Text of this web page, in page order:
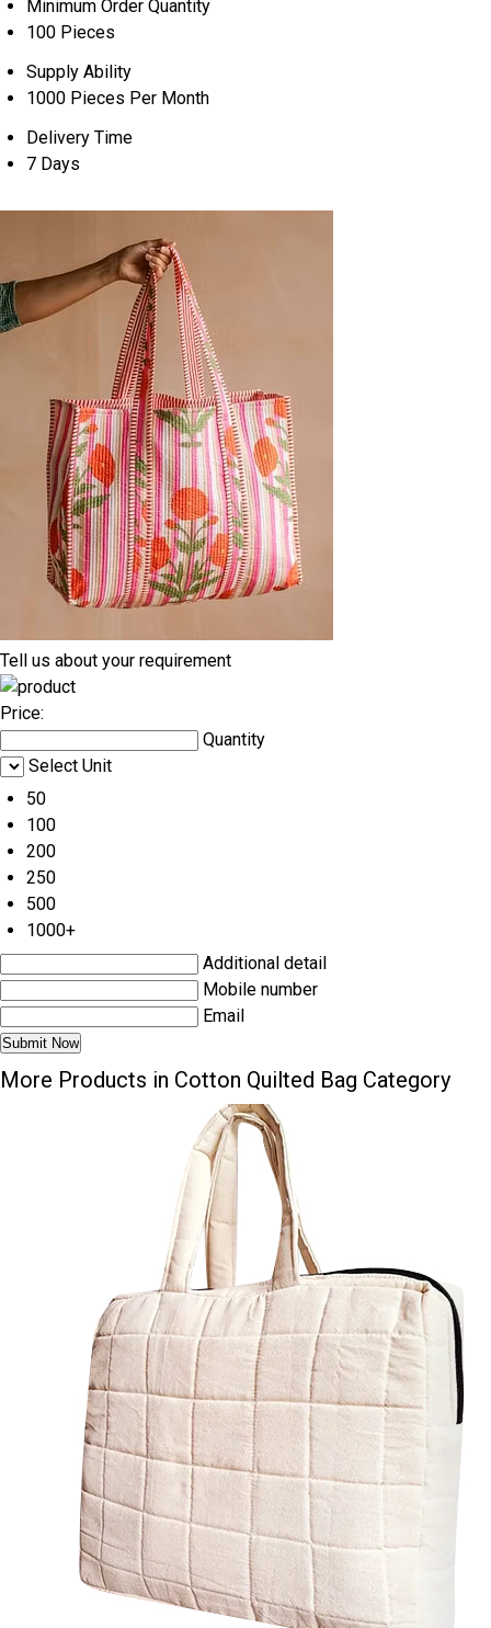
Minimum Order Quantity
100 Pieces
Supply Ability
1000 Pieces Per Month
Delivery Time
7 Days
Tell us about your requirement
Price:
Quantity
Select Unit
50
100
200
250
500
1000+
Additional detail
Mobile number
Email
More Products in Cotton Quilted Bag Category